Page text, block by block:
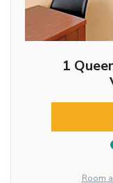
1
Room